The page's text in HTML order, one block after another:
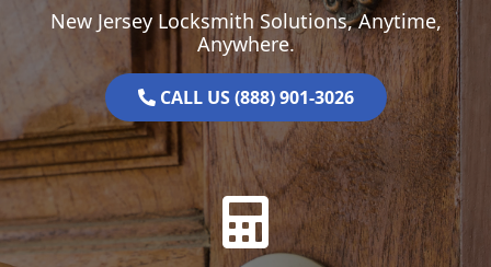
New Jersey Locksmith Solutions, Anytime,
Anywhere.
CALL US (888) 901-3026